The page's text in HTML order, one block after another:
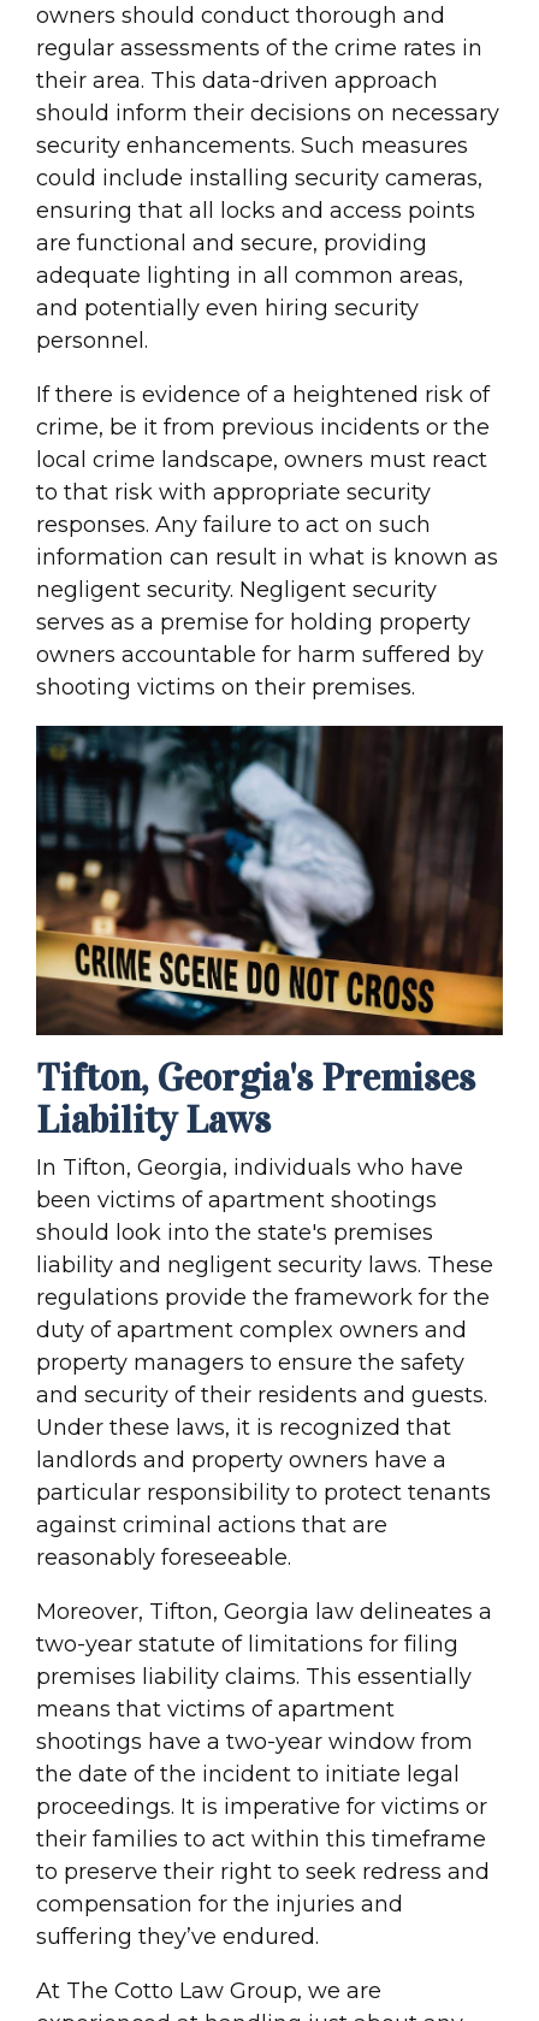
owners should conduct thorough and
regular assessments of the crime rates in
their area. This data-driven approach
should inform their decisions on necessary
security enhancements. Such measures
could include installing security cameras,
ensuring that all locks and access points
are functional and secure, providing
adequate lighting in all common areas,
and potentially even hiring security
personnel.
If there is evidence of a heightened risk of
crime, be it from previous incidents or the
local crime landscape, owners must react
to that risk with appropriate security
responses. Any failure to act on such
information can result in what is known as
negligent security. Negligent security
serves as a premise for holding property
owners accountable for harm suffered by
shooting victims on their premises.
Tifton, Georgia's Premises
Liability Laws
In Tifton, Georgia, individuals who have
been victims of apartment shootings
should look into the state's premises
liability and negligent security laws. These
regulations provide the framework for the
duty of apartment complex owners and
property managers to ensure the safety
and security of their residents and guests.
Under these laws, it is recognized that
landlords and property owners have a
particular responsibility to protect tenants
against criminal actions that are
reasonably foreseeable.
Moreover, Tifton, Georgia law delineates a
two-year statute of limitations for filing
premises liability claims. This essentially
means that victims of apartment
shootings have a two-year window from
the date of the incident to initiate legal
proceedings. It is imperative for victims or
their families to act within this timeframe
to preserve their right to seek redress and
compensation for the injuries and
suffering they’ve endured.
At The Cotto Law Group, we are